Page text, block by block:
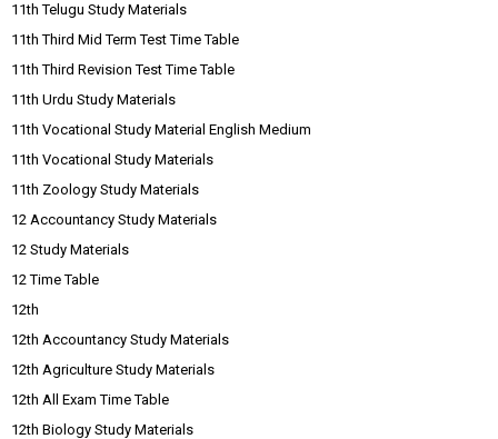
11th Telugu Study Materials
11th Third Mid Term Test Time Table
11th Third Revision Test Time Table
11th Urdu Study Materials
11th Vocational Study Material English Medium
11th Vocational Study Materials
11th Zoology Study Materials
12 Accountancy Study Materials
12 Study Materials
12 Time Table
12th
12th Accountancy Study Materials
12th Agriculture Study Materials
12th All Exam Time Table
12th Biology Study Materials